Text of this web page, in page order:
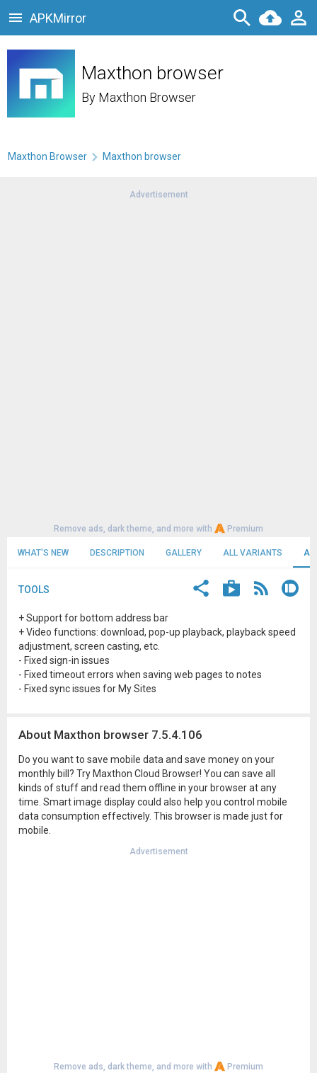
APKMirror
Maxthon browser
By Maxthon Browser
Maxthon Browser Maxthon browser
Advertisement
Remove ads, dark theme, and more with Premium
WHAT'S NEW DESCRIPTION GALLERY ALL VARIANTS
TOOLS
+ Support for bottom address bar
+ Video functions: download, pop-up playback, playback speed
adjustment, screen casting, etc.
- Fixed sign-in issues
- Fixed timeout errors when saving web pages to notes
- Fixed sync issues for My Sites
About Maxthon browser 7.5.4.106
Do you want to save mobile data and save money on your
monthly bill? Try Maxthon Cloud Browser! You can save all
kinds of stuff and read them offline in your browser at any
time. Smart image display could also help you control mobile
data consumption effectively. This browser is made just for
mobile.
Advertisement
Remove ads, dark theme, and more with Premium